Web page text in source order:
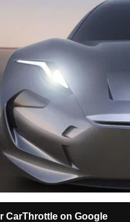
CarThrottle on Google